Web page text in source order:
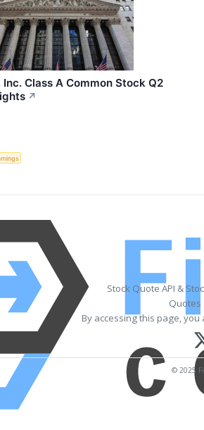
Class A Common Stock Q2
↗
Stock Quote API &
Quotes
By accessing this page,
© 2025